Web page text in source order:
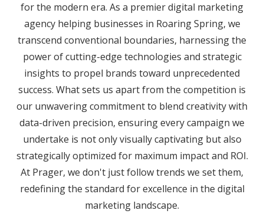
for the modern era. As a premier digital marketing
agency helping businesses in Roaring Spring, we
transcend conventional boundaries, harnessing the
power of cutting-edge technologies and strategic
insights to propel brands toward unprecedented
success. What sets us apart from the competition is
our unwavering commitment to blend creativity with
data-driven precision, ensuring every campaign we
undertake is not only visually captivating but also
strategically optimized for maximum impact and ROI.
At Prager, we don't just follow trends we set them,
redefining the standard for excellence in the digital
marketing landscape.